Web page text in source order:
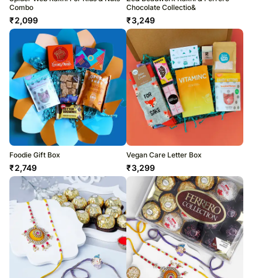
Combo
₹2,099
Chocolate Collectio&
₹3,249
Foodie Gift Box
₹2,749
Vegan Care Letter Box
₹3,299